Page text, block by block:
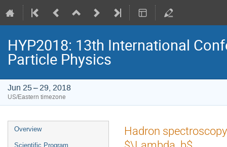
HYP2018: 13th International
Particle Physics
Jun 25 – 29, 2018
US/Eastern timezone
Event
menu
Overview
Scientific Program
Hadron